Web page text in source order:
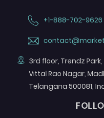
+1-888-702-9626
3rd floor, Trendz
Vittal Rao Nagar,
Telangana 500081,